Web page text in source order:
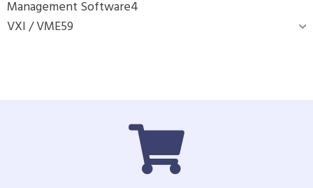
Management Software4
VXI / VME59